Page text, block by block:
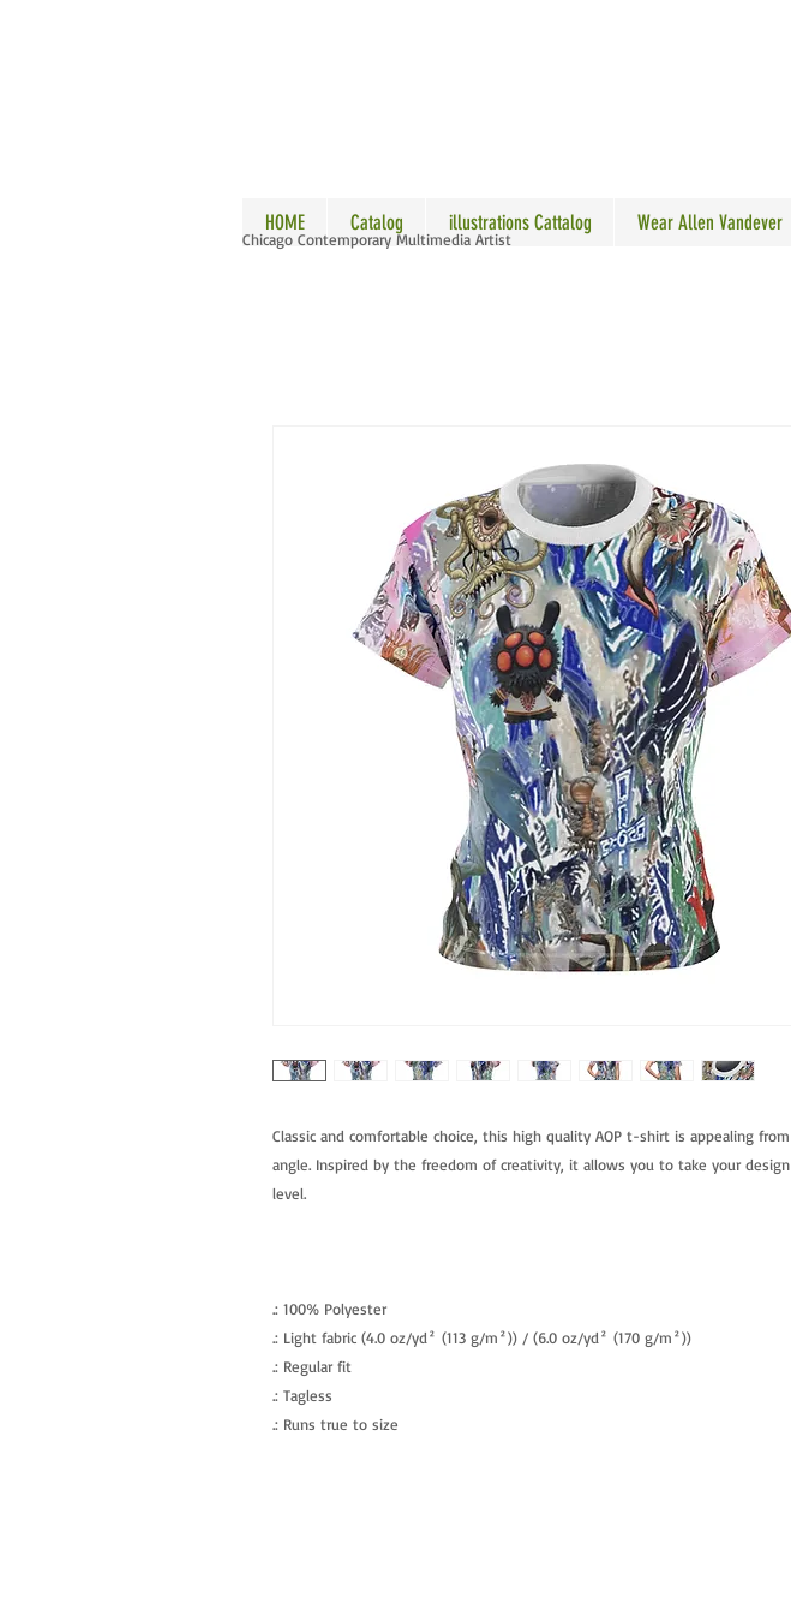
ALLEN
HOME Catalog illustrations Cattalog Wear Allen Vandever
Chicago Contemporary Multimedia Artist
Classic and comfortable choice, this high quality AOP t-shirt is appealing
angle. Inspired by the freedom of creativity, it allows you to take your
level.
.: 100% Polyester
.: Light fabric (4.0 oz/yd² (113 g/m²)) / (6.0 oz/yd² (170 g/m²))
.: Regular fit
.: Tagless
.: Runs true to size